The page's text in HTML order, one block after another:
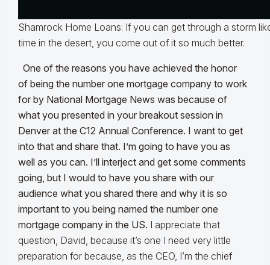
Shamrock Home Loans: If you can get through a storm
time in the desert, you come out of it so much better.
One of the reasons you have achieved the honor
of being the number one mortgage company to work
for by National Mortgage News was because of
what you presented in your breakout session in
Denver at the C12 Annual Conference. I want to get
into that and share that. I’m going to have you as
well as you can. I’ll interject and get some comments
going, but I would to have you share with our
audience what you shared there and why it is so
important to you being named the number one
mortgage company in the US. I appreciate that
question, David, because it’s one I need very little
preparation for because, as the CEO, I’m the chief